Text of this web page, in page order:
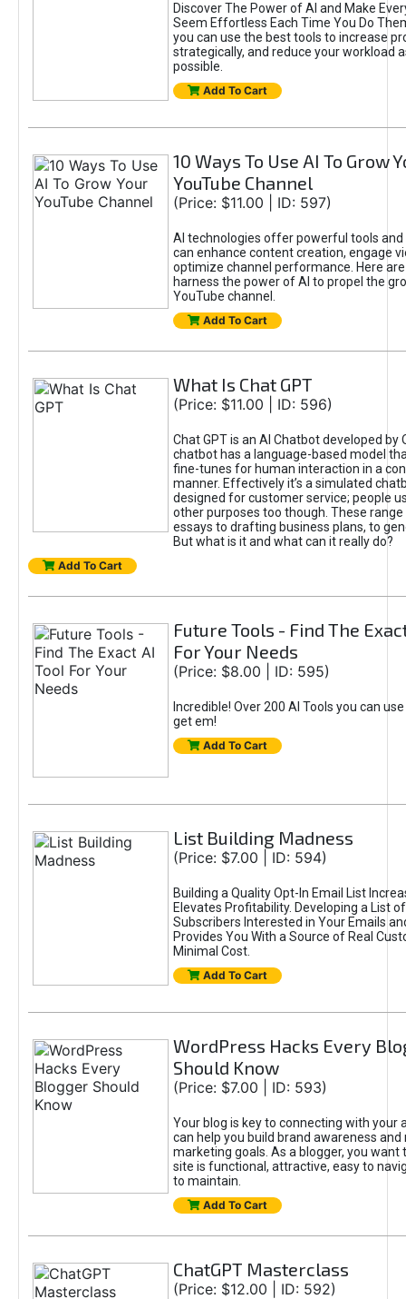
Discover The Power of AI and Make
Seem Effortless Each Time You Do
you can use the best tools to increase
strategically, and reduce your workload
possible.
Add To Cart
10 Ways To Use AI To Grow
YouTube Channel
(Price: $11.00 | ID: 597)
AI technologies offer powerful tools
can enhance content creation, engage
optimize channel performance. Here
harness the power of AI to propel the
YouTube channel.
Add To Cart
What Is Chat GPT
(Price: $11.00 | ID: 596)
Chat GPT is an AI Chatbot developed by
chatbot has a language-based model
fine-tunes for human interaction in a
manner. Effectively it’s a simulated
designed for customer service; people
other purposes too though. These
essays to drafting business plans, to
But what is it and what can it really do?
Add To Cart
Future Tools - Find The
For Your Needs
(Price: $8.00 | ID: 595)
Incredible! Over 200 AI Tools you can
get em!
Add To Cart
List Building Madness
(Price: $7.00 | ID: 594)
Building a Quality Opt-In Email List
Elevates Profitability. Developing a List
Subscribers Interested in Your Emails
Provides You With a Source of Real
Minimal Cost.
Add To Cart
WordPress Hacks Every
Should Know
(Price: $7.00 | ID: 593)
Your blog is key to connecting with your
can help you build brand awareness and
marketing goals. As a blogger, you want
site is functional, attractive, easy to
to maintain.
Add To Cart
ChatGPT Masterclass
(Price: $12.00 | ID: 592)